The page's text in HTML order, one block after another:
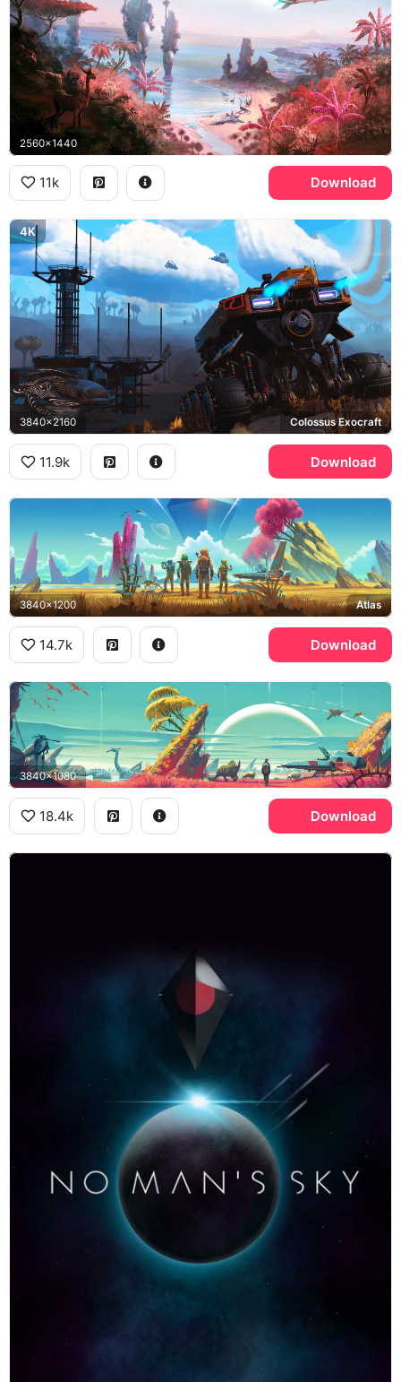
2560x1440
11k Download
4K
3840x2160 Colossus Exocraft
11.9k Download
3840x1200 Atlas
14.7k Download
3840x1080
18.4k Download